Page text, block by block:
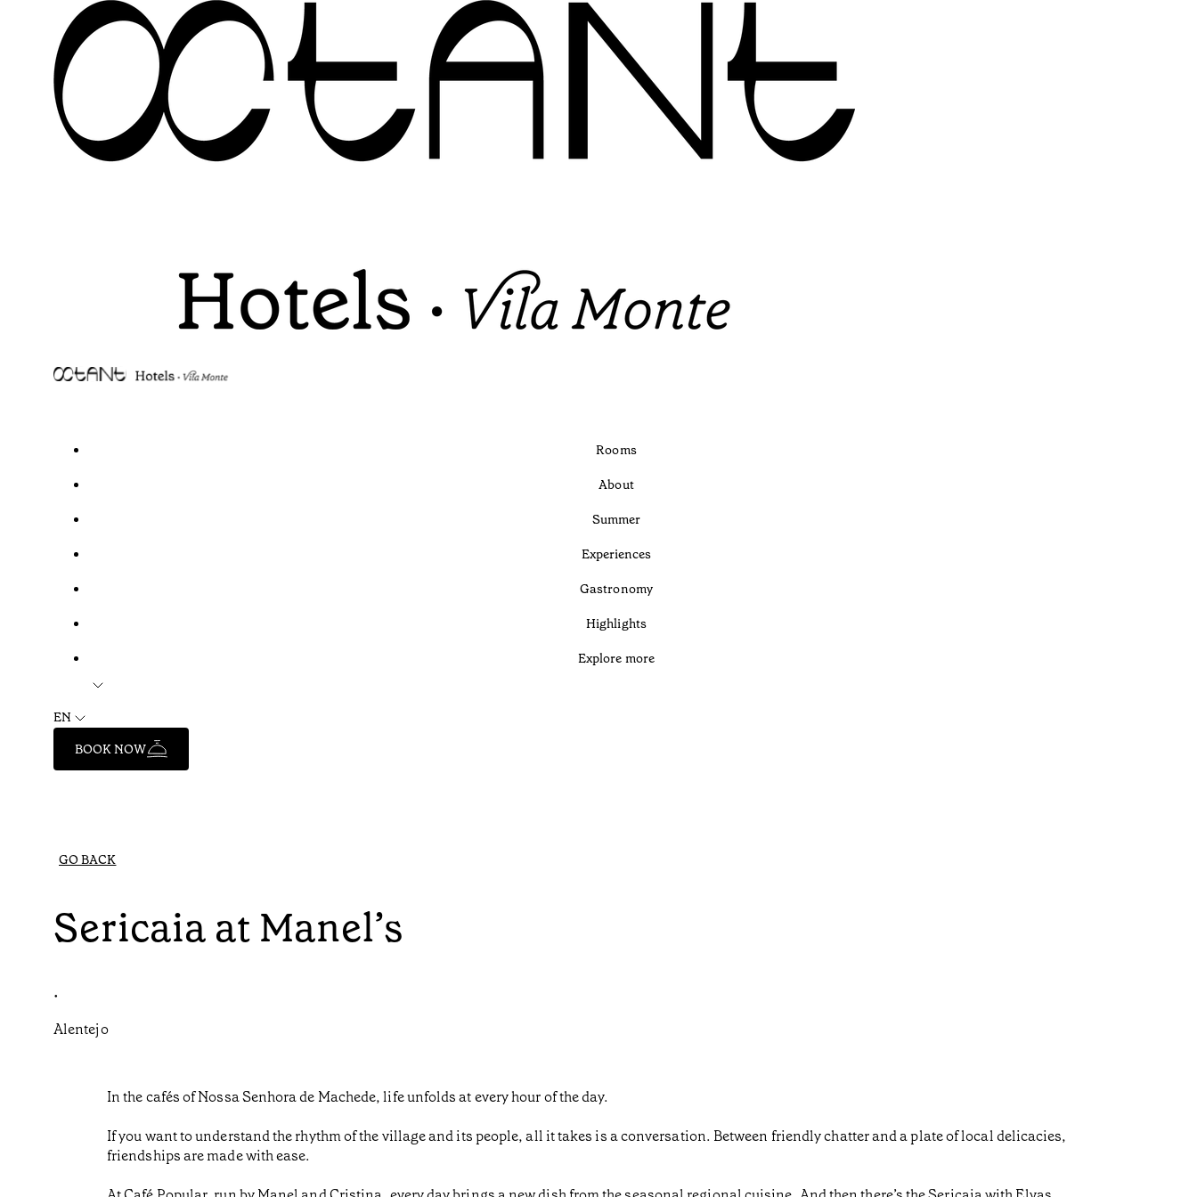
Rooms
About
Summer
Experiences
Gastronomy
Highlights
Explore more
EN
BOOK NOW
GO BACK
Sericaia at Manel’s
•
Alentejo
In the cafés of Nossa Senhora de Machede, life unfolds at every hour of the day.
If you want to understand the rhythm of the village and its people, all it takes is a conversation. Between friendly chatter and a plate of local delicacies,
friendships are made with ease.